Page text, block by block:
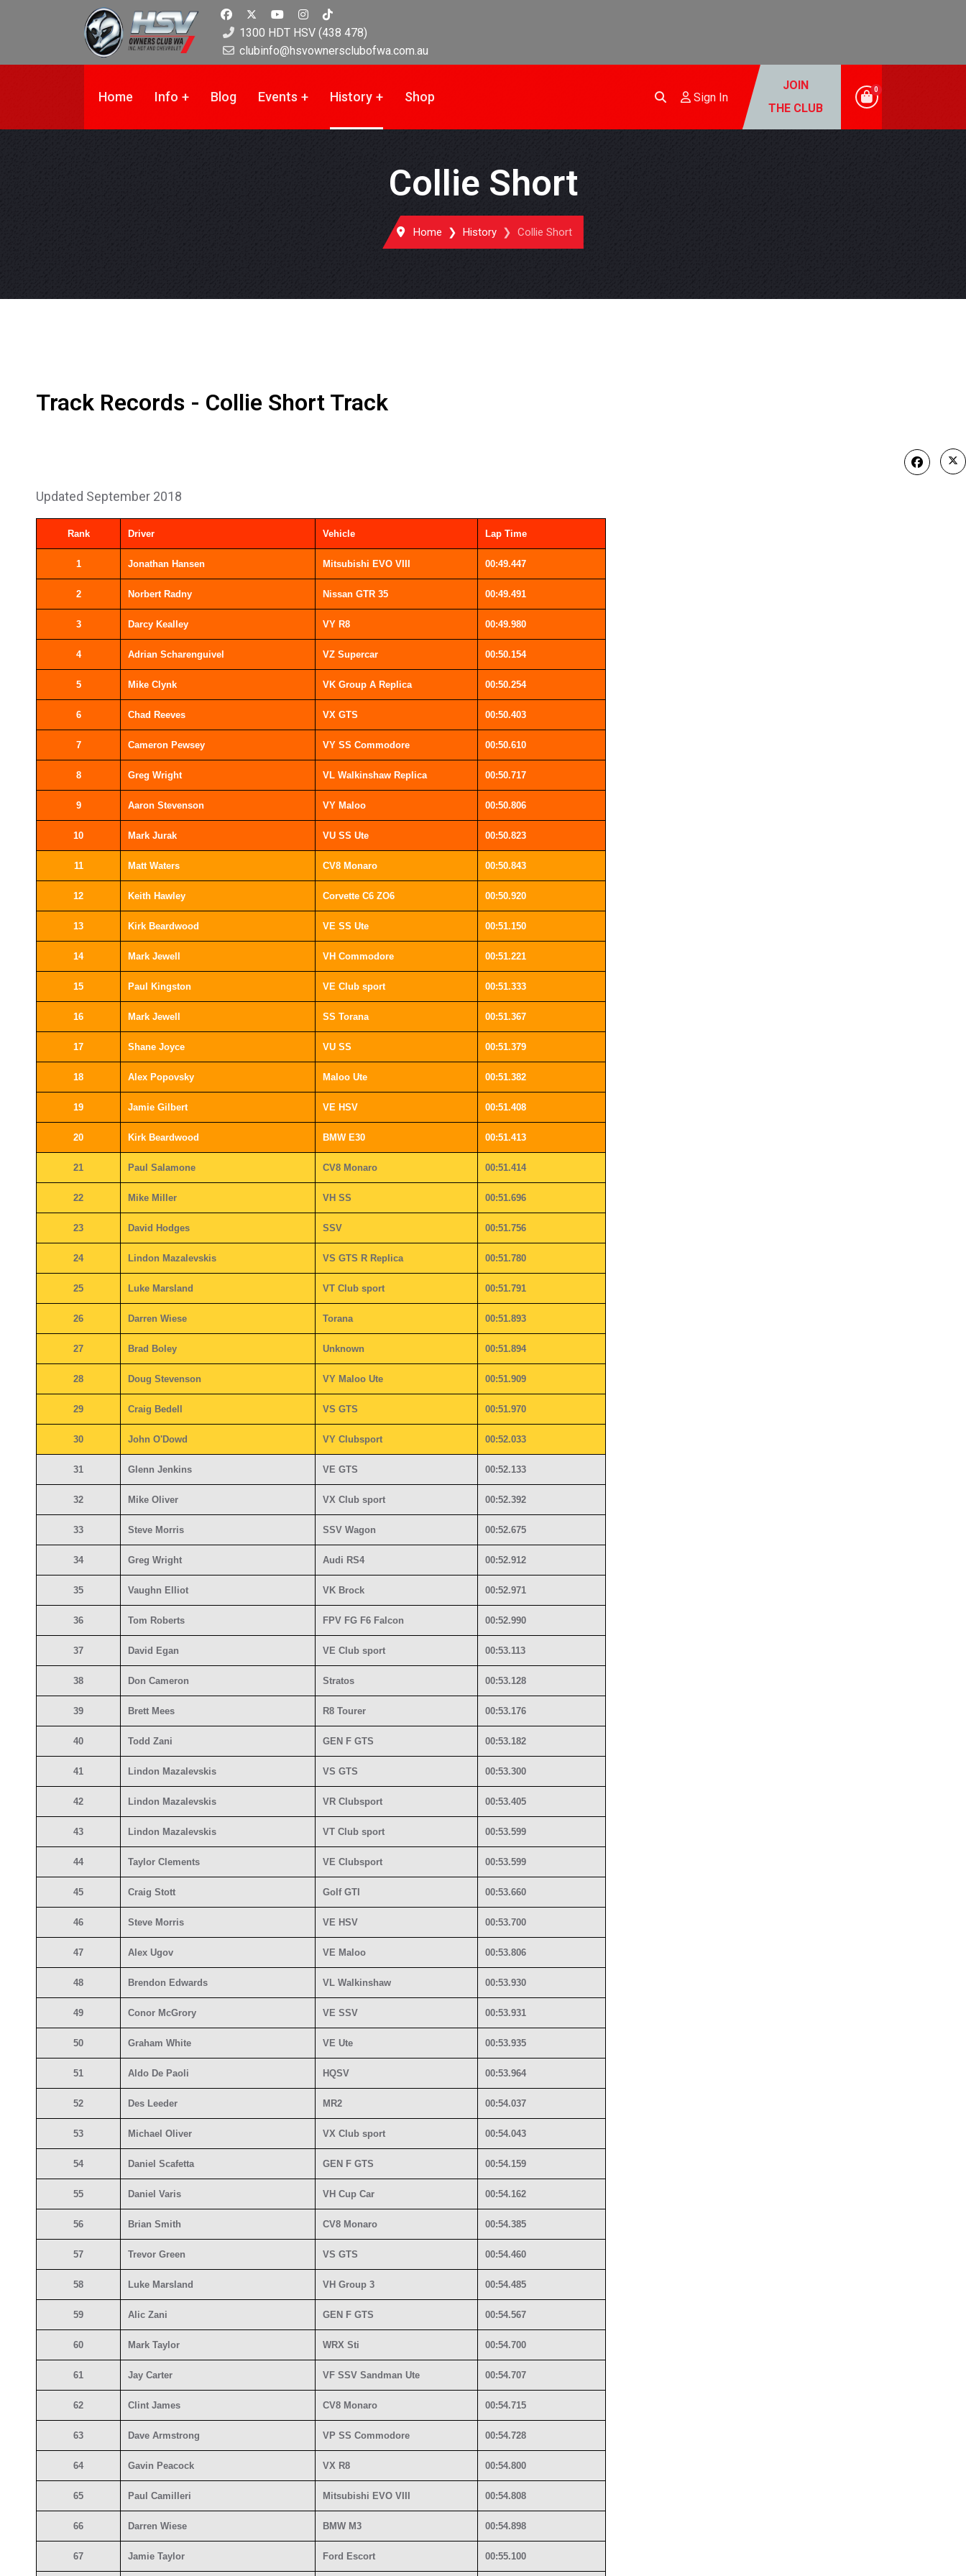
1300 HDT HSV (438 478)
clubinfo@hsvownersclubofwa.com.au
Home Info Blog Events History Shop Sign In
JOIN
THE CLUB
0
Collie Short
Home History Collie Short
Track Records - Collie Short Track
Updated September 2018
Rank Driver Vehicle Lap Time
1 Jonathan Hansen Mitsubishi EVO VIII 00:49.447
2 Norbert Radny Nissan GTR 35 00:49.491
3 Darcy Kealley VY R8 00:49.980
4 Adrian Scharenguivel VZ Supercar 00:50.154
5 Mike Clynk VK Group A Replica 00:50.254
6 Chad Reeves VX GTS 00:50.403
7 Cameron Pewsey VY SS Commodore 00:50.610
8 Greg Wright VL Walkinshaw Replica 00:50.717
9 Aaron Stevenson VY Maloo 00:50.806
10 Mark Jurak VU SS Ute 00:50.823
11 Matt Waters CV8 Monaro 00:50.843
12 Keith Hawley Corvette C6 ZO6 00:50.920
13 Kirk Beardwood VE SS Ute 00:51.150
14 Mark Jewell VH Commodore 00:51.221
15 Paul Kingston VE Club sport 00:51.333
16 Mark Jewell SS Torana 00:51.367
17 Shane Joyce VU SS 00:51.379
18 Alex Popovsky Maloo Ute 00:51.382
19 Jamie Gilbert VE HSV 00:51.408
20 Kirk Beardwood BMW E30 00:51.413
21 Paul Salamone CV8 Monaro 00:51.414
22 Mike Miller VH SS 00:51.696
23 David Hodges SSV 00:51.756
24 Lindon Mazalevskis VS GTS R Replica 00:51.780
25 Luke Marsland VT Club sport 00:51.791
26 Darren Wiese Torana 00:51.893
27 Brad Boley Unknown 00:51.894
28 Doug Stevenson VY Maloo Ute 00:51.909
29 Craig Bedell VS GTS 00:51.970
30 John O'Dowd VY Clubsport 00:52.033
31 Glenn Jenkins VE GTS 00:52.133
32 Mike Oliver VX Club sport 00:52.392
33 Steve Morris SSV Wagon 00:52.675
34 Greg Wright Audi RS4 00:52.912
35 Vaughn Elliot VK Brock 00:52.971
36 Tom Roberts FPV FG F6 Falcon 00:52.990
37 David Egan VE Club sport 00:53.113
38 Don Cameron Stratos 00:53.128
39 Brett Mees R8 Tourer 00:53.176
40 Todd Zani GEN F GTS 00:53.182
41 Lindon Mazalevskis VS GTS 00:53.300
42 Lindon Mazalevskis VR Clubsport 00:53.405
43 Lindon Mazalevskis VT Club sport 00:53.599
44 Taylor Clements VE Clubsport 00:53.599
45 Craig Stott Golf GTI 00:53.660
46 Steve Morris VE HSV 00:53.700
47 Alex Ugov VE Maloo 00:53.806
48 Brendon Edwards VL Walkinshaw 00:53.930
49 Conor McGrory VE SSV 00:53.931
50 Graham White VE Ute 00:53.935
51 Aldo De Paoli HQSV 00:53.964
52 Des Leeder MR2 00:54.037
53 Michael Oliver VX Club sport 00:54.043
54 Daniel Scafetta GEN F GTS 00:54.159
55 Daniel Varis VH Cup Car 00:54.162
56 Brian Smith CV8 Monaro 00:54.385
57 Trevor Green VS GTS 00:54.460
58 Luke Marsland VH Group 3 00:54.485
59 Alic Zani GEN F GTS 00:54.567
60 Mark Taylor WRX Sti 00:54.700
61 Jay Carter VF SSV Sandman Ute 00:54.707
62 Clint James CV8 Monaro 00:54.715
63 Dave Armstrong VP SS Commodore 00:54.728
64 Gavin Peacock VX R8 00:54.800
65 Paul Camilleri Mitsubishi EVO VIII 00:54.808
66 Darren Wiese BMW M3 00:54.898
67 Jamie Taylor Ford Escort 00:55.100